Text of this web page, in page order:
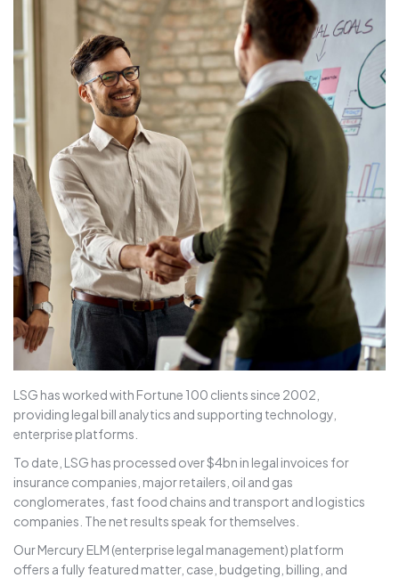
LSG has worked with Fortune 100 clients since 2002,
providing legal bill analytics and supporting technology,
enterprise platforms.
To date, LSG has processed over $4bn in legal invoices for
insurance companies, major retailers, oil and gas
conglomerates, fast food chains and transport and logistics
companies. The net results speak for themselves.
Our Mercury ELM (enterprise legal management) platform
offers a fully featured matter, case, budgeting, billing, and